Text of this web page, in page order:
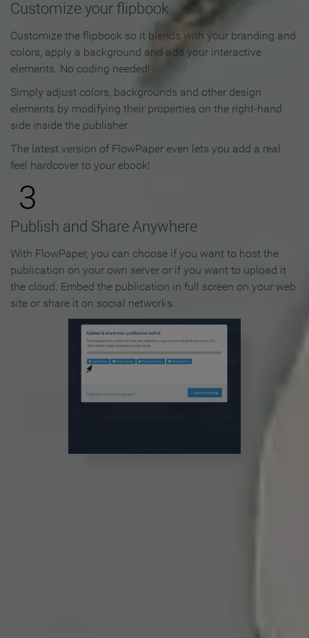
Customize your flipbook
Customize the flipbook so it blends with your branding and
colors, apply a background and add your interactive
elements. No coding needed!
Simply adjust colors, backgrounds and other design
elements by modifying their properties on the right-hand
side inside the publisher.
The latest version of FlowPaper even lets you add a real
feel hardcover to your ebook!
3
Publish and Share Anywhere
With FlowPaper, you can choose if you want to host the
publication on your own server or if you want to upload it
the cloud. Embed the publication in full screen on your web
site or share it on social networks.